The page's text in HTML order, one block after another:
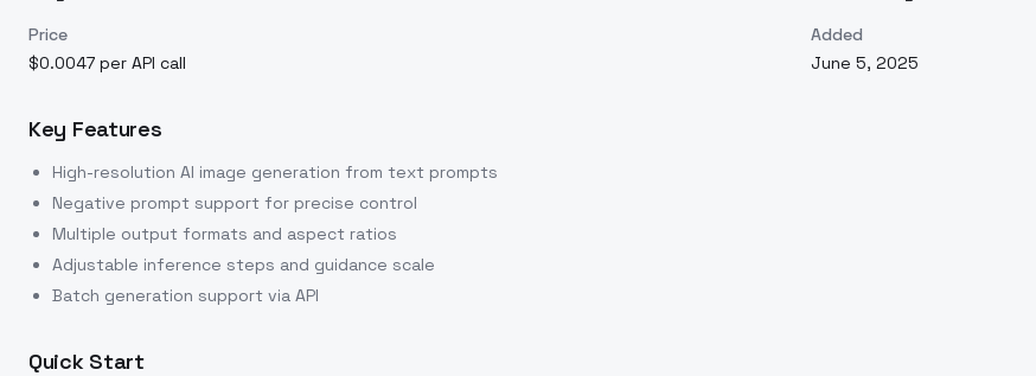
Price
$0.0047 per API call
Added
June 5, 2025
Key Features
High-resolution AI image generation from text prompts
Negative prompt support for precise control
Multiple output formats and aspect ratios
Adjustable inference steps and guidance scale
Batch generation support via API
Quick Start